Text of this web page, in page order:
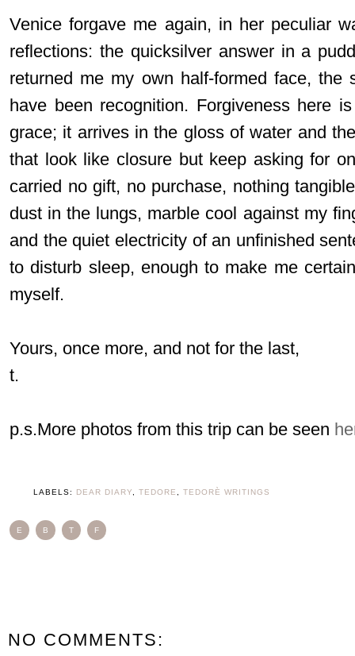
Venice forgave me again, in her peculiar
reflections: the quicksilver answer in a
returned me my own half-formed face, the
have been recognition. Forgiveness here
grace; it arrives in the gloss of water and
that look like closure but keep asking for
carried no gift, no purchase, nothing
dust in the lungs, marble cool against my
and the quiet electricity of an unfinished
to disturb sleep, enough to make me
myself.
Yours, once more, and not for the last,
t.
p.s.More photos from this trip can be seen
LABELS: DEAR DIARY, TEDORE , TEDORÈ WRITINGS
E B T F
NO COMMENTS: